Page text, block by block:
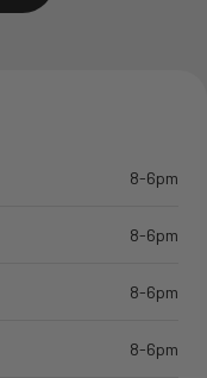
8-6pm
8-6pm
8-6pm
8-6pm